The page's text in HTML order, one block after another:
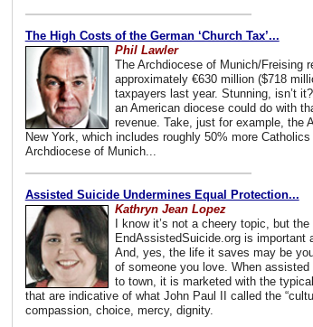
The High Costs of the German ‘Church Tax’...
Phil Lawler
The Archdiocese of Munich/Freising
approximately €630 million ($718
taxpayers last year. Stunning, isn’t
an American diocese could do with
revenue. Take, just for example, the
New York, which includes roughly 50% more
Archdiocese of Munich...
Assisted Suicide Undermines Equal Protection...
Kathryn Jean Lopez
I know it’s not a cheery topic, but
EndAssistedSuicide.org is important
And, yes, the life it saves may be
of someone you love. When
to town, it is marketed with the
that are indicative of what John Paul II called the
compassion, choice, mercy, dignity.